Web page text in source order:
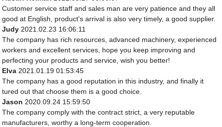
Customer service staff and sales man are very patience and they all
good at English, product's arrival is also very timely, a good supplier.
Judy 2021.02.23 16:06:11
The company has rich resources, advanced machinery, experienced
workers and excellent services, hope you keep improving and
perfecting your products and service, wish you better!
Elva 2021.01.19 01:53:45
The company has a good reputation in this industry, and finally it
tured out that choose them is a good choice.
Jason 2020.09.24 15:59:50
The company comply with the contract strict, a very reputable
manufacturers, worthy a long-term cooperation.